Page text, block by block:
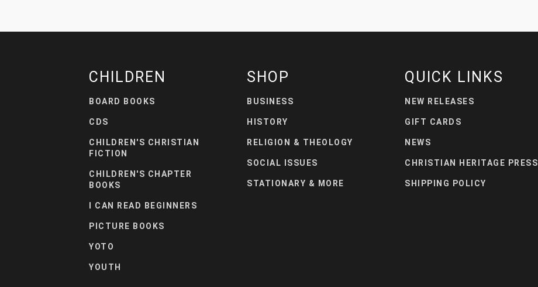
CHILDREN
BOARD BOOKS
CDS
CHILDREN'S CHRISTIAN
FICTION
CHILDREN'S CHAPTER
BOOKS
I CAN READ BEGINNERS
PICTURE BOOKS
YOTO
YOUTH
SHOP
BUSINESS
HISTORY
RELIGION & THEOLOGY
SOCIAL ISSUES
STATIONARY & MORE
QUICK LINKS
NEW RELEASES
GIFT CARDS
NEWS
CHRISTIAN HERITAGE PRESS
SHIPPING POLICY